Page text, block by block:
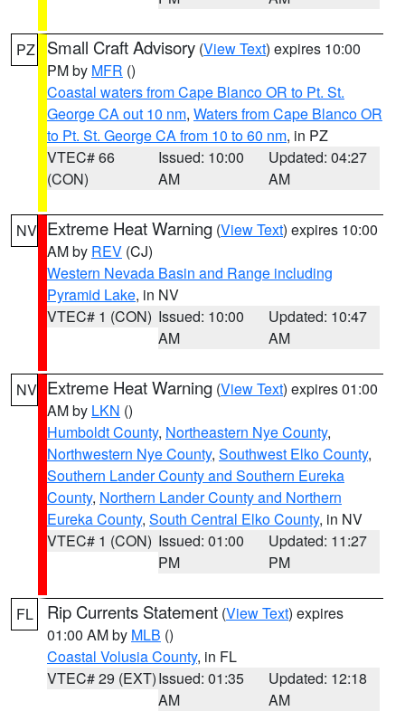
PZ Small Craft Advisory (View Text) expires 10:00
PM by MFR ()
Coastal waters from Cape Blanco OR to Pt. St.
George CA out 10 nm, Waters from Cape Blanco OR
to Pt. St. George CA from 10 to 60 nm, in PZ
VTEC# 66
(CON)
Issued: 10:00
AM
Updated: 04:27
AM
NV Extreme Heat Warning (View Text) expires 10:00
AM by REV (CJ)
Western Nevada Basin and Range including
Pyramid Lake, in NV
VTEC# 1 (CON) Issued: 10:00
AM
Updated: 10:47
AM
NV Extreme Heat Warning (View Text) expires 01:00
AM by LKN ()
Humboldt County, Northeastern Nye County,
Northwestern Nye County, Southwest Elko County,
Southern Lander County and Southern Eureka
County, Northern Lander County and Northern
Eureka County, South Central Elko County, in NV
VTEC# 1 (CON) Issued: 01:00
PM
Updated: 11:27
PM
FL Rip Currents Statement (View Text) expires
01:00 AM by MLB ()
Coastal Volusia County, in FL
VTEC# 29 (EXT)Issued: 01:35
AM
Updated: 12:18
AM